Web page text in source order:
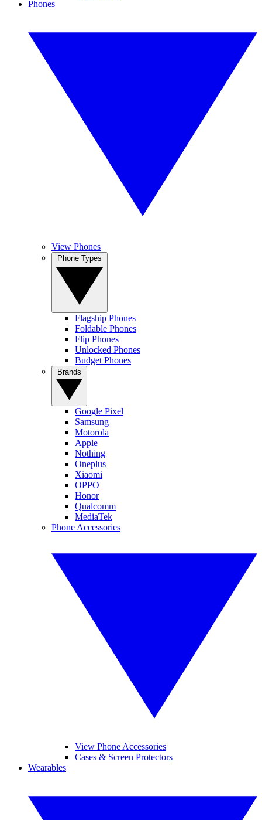
Phones
View Phones
Flagship Phones
Foldable Phones
Flip Phones
Unlocked Phones
Budget Phones
Google Pixel
Samsung
Motorola
Apple
Nothing
Oneplus
Xiaomi
OPPO
Honor
Qualcomm
MediaTek
Phone Accessories
View Phone Accessories
Cases & Screen Protectors
Wearables